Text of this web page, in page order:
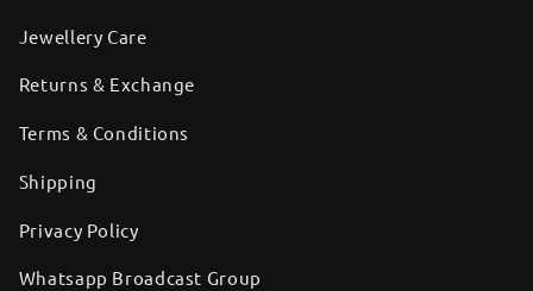
Jewellery Care
Returns & Exchange
Terms & Conditions
Shipping
Privacy Policy
Whatsapp Broadcast Group